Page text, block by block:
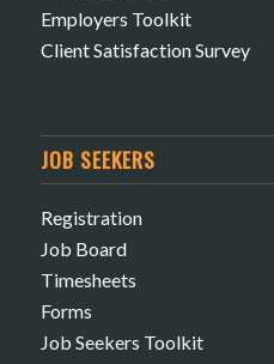
Employers Toolkit
Client Satisfaction Survey
JOB SEEKERS
Registration
Job Board
Timesheets
Forms
Job Seekers Toolkit